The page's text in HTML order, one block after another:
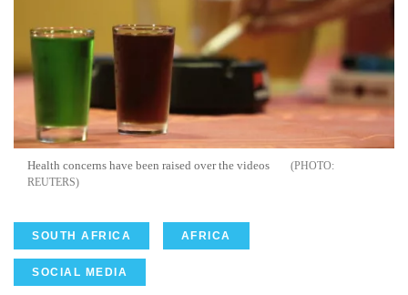
Health concerns have been raised over the videos
REUTERS
SOUTH AFRICA AFRICA
SOCIAL MEDIA